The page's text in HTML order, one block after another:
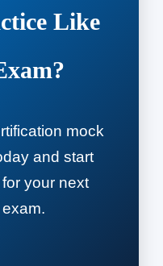
Like
mock
and start
your next